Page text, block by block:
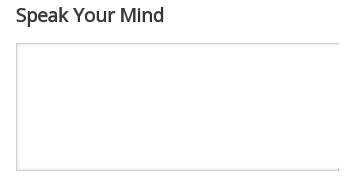
Speak Your Mind